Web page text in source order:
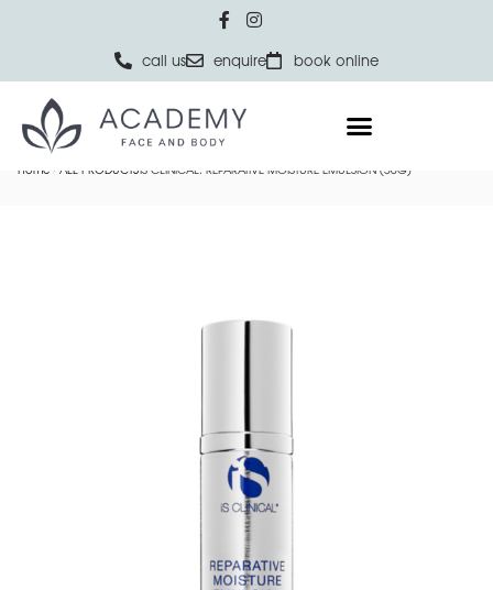
call us enquire book online
Home ALL PRODUCTSIS CLINICAL: REPARATIVE MOISTURE EMULSION (50G)